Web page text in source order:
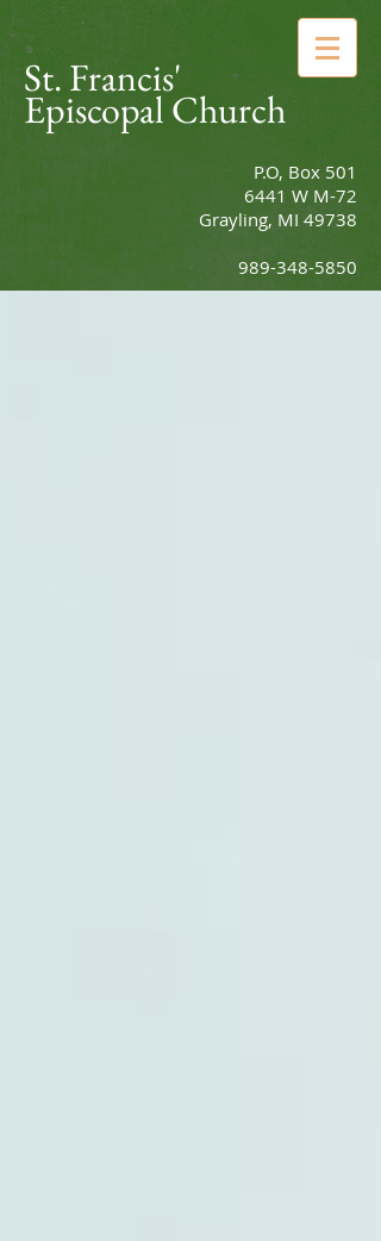
St. Francis'
Episcopal Church
P.O, Box 501
6441 W M-72
Grayling, MI 49738
989-348-5850